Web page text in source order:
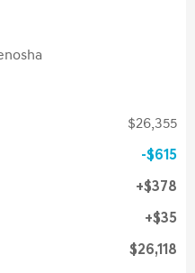
$26,355
$615
$378
$35
$26,118